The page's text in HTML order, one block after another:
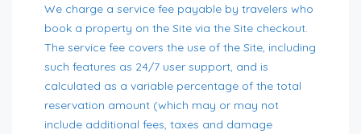
We charge a service fee payable by travelers who
book a property on the Site via the Site checkout.
The service fee covers the use of the Site, including
such features as 24/7 user support, and is
calculated as a variable percentage of the total
reservation amount (which may or may not
include additional fees, taxes and damage